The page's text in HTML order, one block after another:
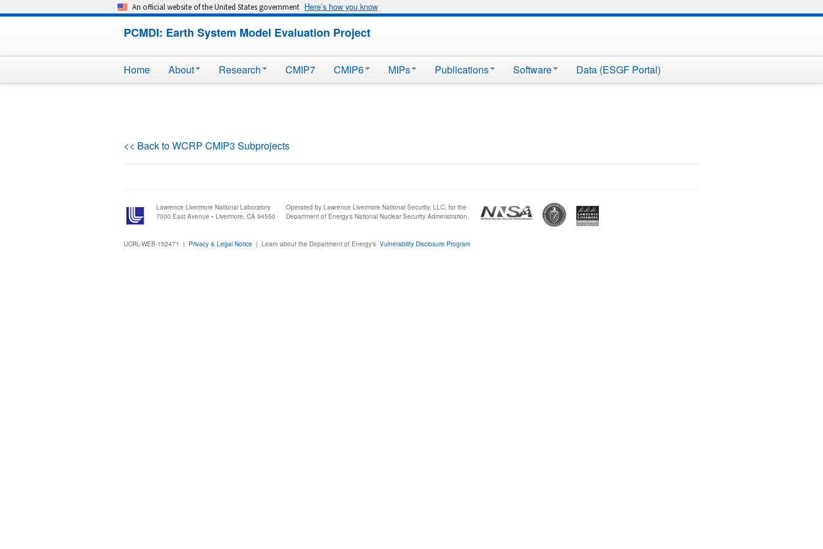
An official website of the United States government Here’s how you know
PCMDI: Earth System Model Evaluation Project
Home About Research CMIP7 CMIP6 MIPs Publications Software Data (ESGF Portal)
<< Back to WCRP CMIP3 Subprojects
Lawrence Livermore National Laboratory
7000 East Avenue • Livermore, CA 94550
Operated by Lawrence Livermore National Security, LLC, for the
Department of Energy's National Nuclear Security Administration.
UCRL-WEB-152471 | Privacy & Legal Notice | Learn about the Department of Energy’s Vulnerability Disclosure Program